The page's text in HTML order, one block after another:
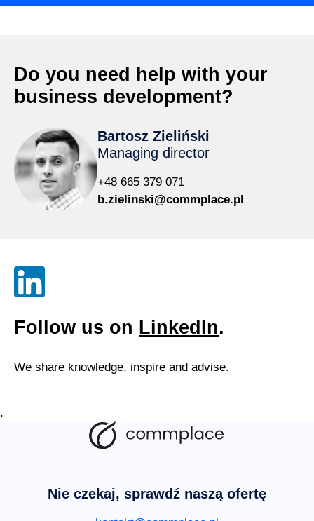
Do you need help with your
business development?
Bartosz Zieliński
Managing director
+48 665 379 071
b.zielinski@commplace.pl
Follow us on LinkedIn.
We share knowledge, inspire and advise.
.
Nie czekaj, sprawdź naszą ofertę